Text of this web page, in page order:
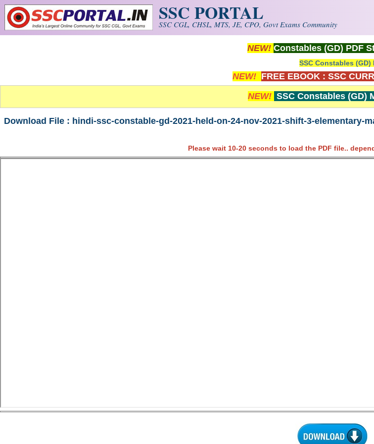
Skip to main content SSC PORTAL
SSC CGL, CHSL, MTS, JE, CPO, Govt Exams Community
NEW! Constables (GD) PDF
SSC Constables (GD)
NEW! FREE EBOOK : SSC
NEW! SSC Constables (GD)
Download File : hindi-ssc-constable-gd-2021-held-on-24-nov-2021-shift-3-elementary-
Please wait 10-20 seconds to load the PDF file..